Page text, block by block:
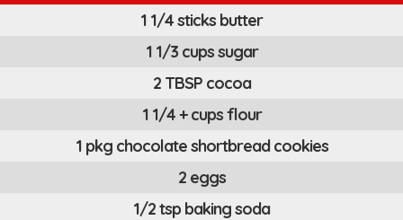
1 1/4 sticks butter
1 1/3 cups sugar
2 TBSP cocoa
1 1/4 + cups flour
1 pkg chocolate shortbread cookies
2 eggs
1/2 tsp baking soda